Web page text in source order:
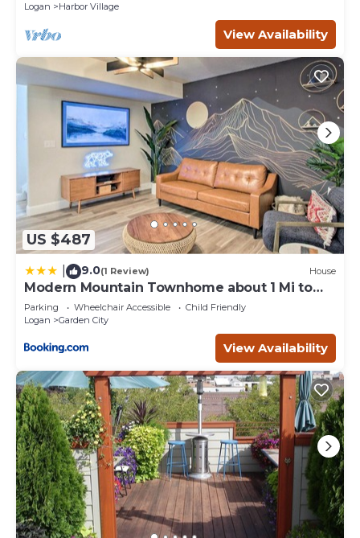
Logan
Harbor Village
View Availability
US $487
9.0(1 Review) House
Modern Mountain Townhome about 1 Mi to
Bear Lake!
Parking Wheelchair Accessible
Child Friendly
Logan
Garden City
View Availability